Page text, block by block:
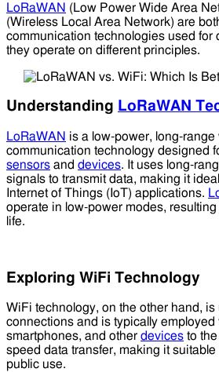
LoRaWAN (Low Power Wide Area
(Wireless Local Area Network) are
communication technologies used for
they operate on different principles.
Understanding LoRaWAN
LoRaWAN is a low-power, long-range
communication technology designed
sensors and devices. It uses long-
signals to transmit data, making it
Internet of Things (IoT) applications.
operate in low-power modes,
life.
Exploring WiFi Technology
WiFi technology, on the other hand,
connections and is typically employed
smartphones, and other devices to
speed data transfer, making it suitable
public use.